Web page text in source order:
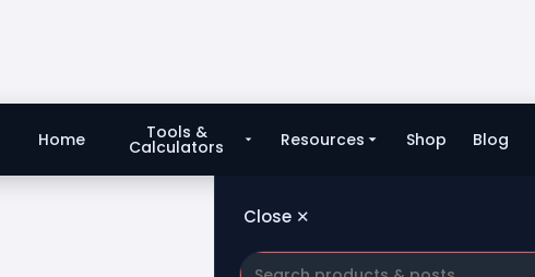
Home Tools &
Calculators Resources Shop Blog
Close ✕